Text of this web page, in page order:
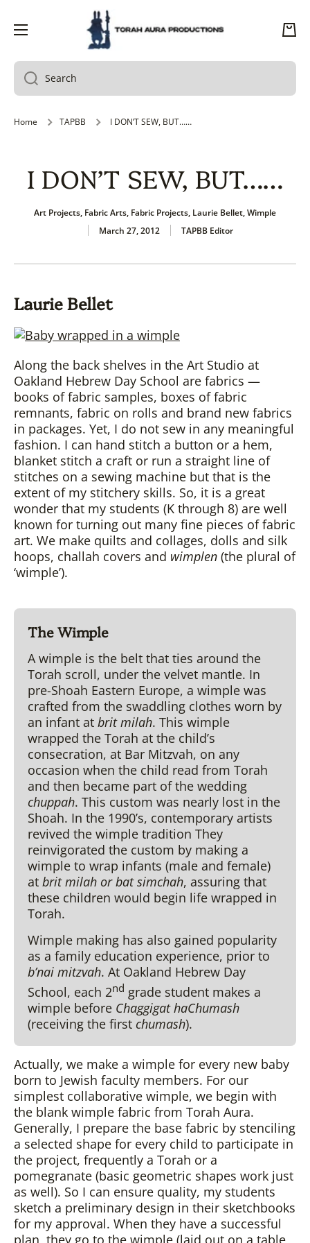
SKIP TO CONTENT
Cart
Search
Home TAPBB I DON’T SEW, BUT……
I DON’T SEW, BUT……
Art Projects, Fabric Arts, Fabric Projects, Laurie Bellet,Wimple
March 27, 2012
TAPBB Editor
Laurie Bellet
Along the back shelves in the Art Studio at
Oakland Hebrew Day School are fabrics —
books of fabric samples, boxes of fabric
remnants, fabric on rolls and brand new fabrics
in packages. Yet, I do not sew in any meaningful
fashion. I can hand stitch a button or a hem,
blanket stitch a craft or run a straight line of
stitches on a sewing machine but that is the
extent of my stitchery skills. So, it is a great
wonder that my students (K through 8) are well
known for turning out many fine pieces of fabric
art. We make quilts and collages, dolls and silk
hoops, challah covers and wimplen (the plural of
‘wimple’).
TheWimple
A wimple is the belt that ties around the
Torah scroll, under the velvet mantle. In
pre-Shoah Eastern Europe, a wimple was
crafted from the swaddling clothes worn by
an infant at brit milah. This wimple
wrapped the Torah at the child’s
consecration, at Bar Mitzvah, on any
occasion when the child read from Torah
and then became part of the wedding
chuppah. This custom was nearly lost in the
Shoah. In the 1990’s, contemporary artists
revived the wimple tradition They
reinvigorated the custom by making a
wimple to wrap infants (male and female)
at brit milah or bat simchah, assuring that
these children would begin life wrapped in
Torah.
Wimple making has also gained popularity
as a family education experience, prior to
b’nai mitzvah. At Oakland Hebrew Day
School, each 2nd grade student makes a
wimple before Chaggigat haChumash
(receiving the first chumash).
Actually, we make a wimple for every new baby
born to Jewish faculty members. For our
simplest collaborative wimple, we begin with
the blank wimple fabric from Torah Aura.
Generally, I prepare the base fabric by stenciling
a selected shape for every child to participate in
the project, frequently a Torah or a
pomegranate (basic geometric shapes work just
as well). So I can ensure quality, my students
sketch a preliminary design in their sketchbooks
for my approval. When they have a successful
plan, they go to the wimple (laid out on a table